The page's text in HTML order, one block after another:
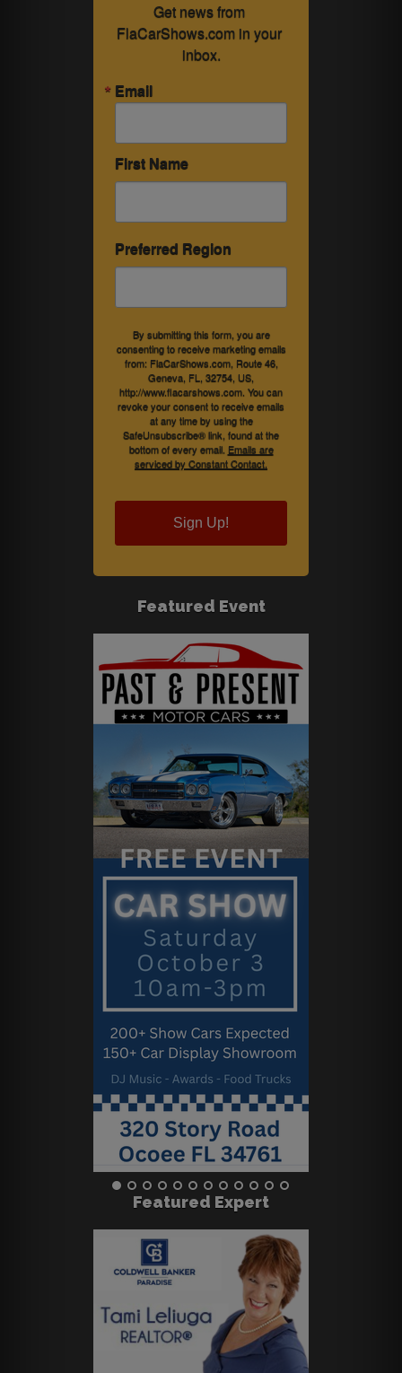
Get news from
FlaCarShows.com in your
inbox.
Email
First Name
Preferred Region
By submitting this form, you are
consenting to receive marketing emails
from: FlaCarShows.com, Route 46,
Geneva, FL, 32754, US,
http://www.flacarshows.com. You can
revoke your consent to receive emails
at any time by using the
SafeUnsubscribe® link, found at the
bottom of every email. Emails are
serviced by Constant Contact.
Sign Up!
Featured Event
Featured Expert